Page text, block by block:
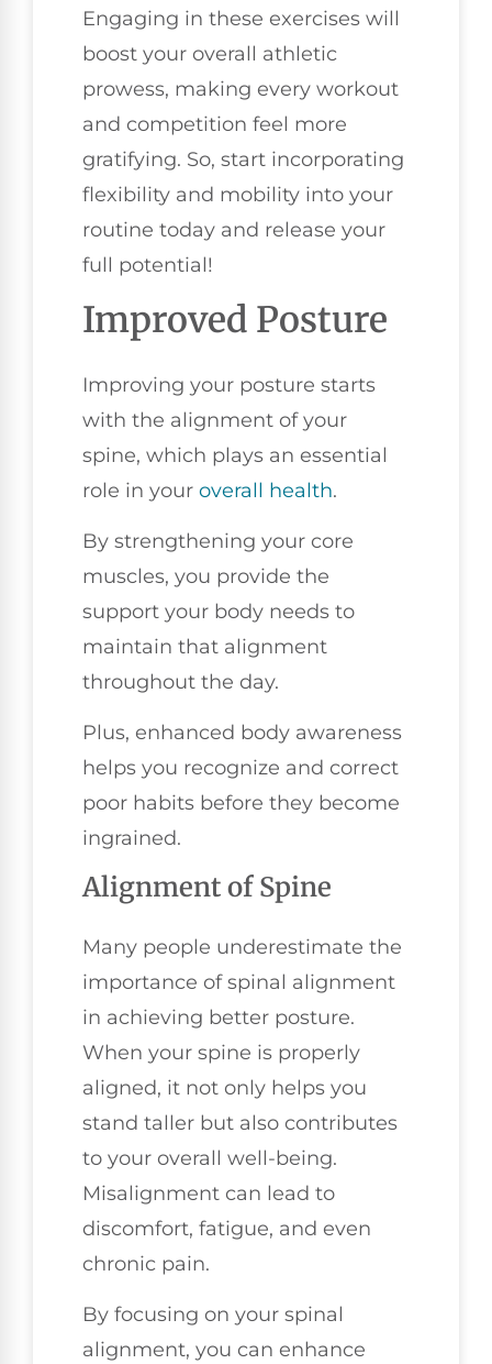
Engaging in these exercises will
boost your overall athletic
prowess, making every workout
and competition feel more
gratifying. So, start incorporating
flexibility and mobility into your
routine today and release your
full potential!
Improved Posture
Improving your posture starts
with the alignment of your
spine, which plays an essential
role in your overall health.
By strengthening your core
muscles, you provide the
support your body needs to
maintain that alignment
throughout the day.
Plus, enhanced body awareness
helps you recognize and correct
poor habits before they become
ingrained.
Alignment of Spine
Many people underestimate the
importance of spinal alignment
in achieving better posture.
When your spine is properly
aligned, it not only helps you
stand taller but also contributes
to your overall well-being.
Misalignment can lead to
discomfort, fatigue, and even
chronic pain.
By focusing on your spinal
alignment, you can enhance